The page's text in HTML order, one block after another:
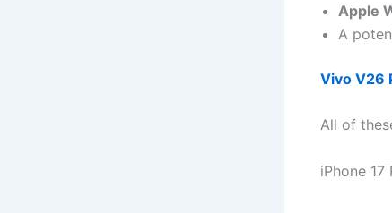
Apple
A
Vivo V26
All of
iPhone